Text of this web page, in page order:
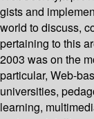
gists and
world to discuss,
pertaining to this
2003 was on the
particular, Web-
universities,
learning,